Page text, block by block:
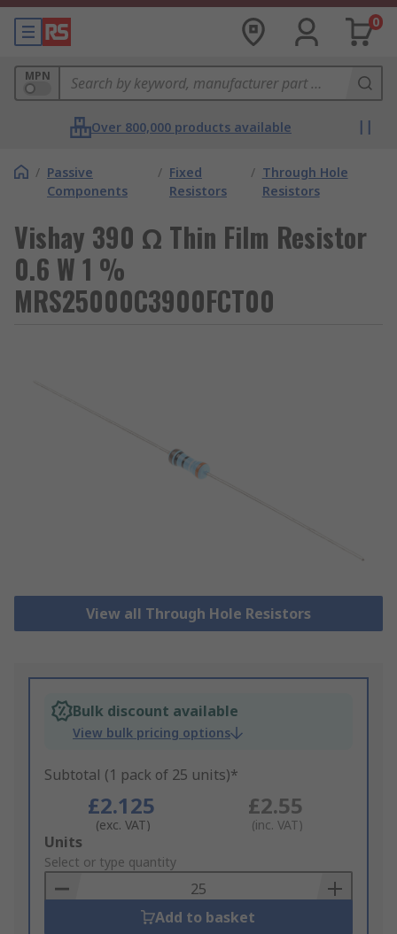
0
MPN
Over 800,000 products available
/ Passive
Components
/ Fixed
Resistors
/ Through Hole
Resistors
Vishay 390 Ω Thin Film Resistor
0.6 W 1 %
MRS25000C3900FCT00
View all Through Hole Resistors
Bulk discount available
View bulk pricing options
Subtotal (1 pack of 25 units)*
£2.125
(exc. VAT)
£2.55
(inc. VAT)
Add
to
Basket
Units
Select or type quantity
Add to basket